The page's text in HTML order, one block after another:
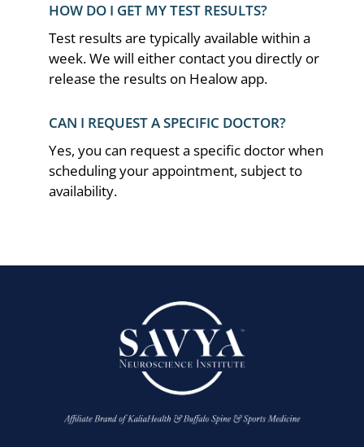
HOW DO I GET MY TEST RESULTS?
Test results are typically available within a
week. We will either contact you directly or
release the results on Healow app.
CAN I REQUEST A SPECIFIC DOCTOR?
Yes, you can request a specific doctor when
scheduling your appointment, subject to
availability.